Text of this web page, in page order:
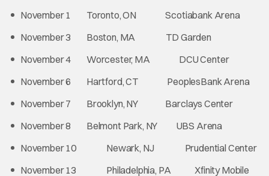
November 1 Toronto, ON Scotiabank Arena
November 3 Boston, MA TD Garden
November 4 Worcester, MA DCU Center
November 6 Hartford, CT PeoplesBank Arena
November 7 Brooklyn, NY Barclays Center
November 8 Belmont Park, NY UBS Arena
November 10 Newark, NJ Prudential Center
November 13 Philadelphia, PA Xfinity Mobile